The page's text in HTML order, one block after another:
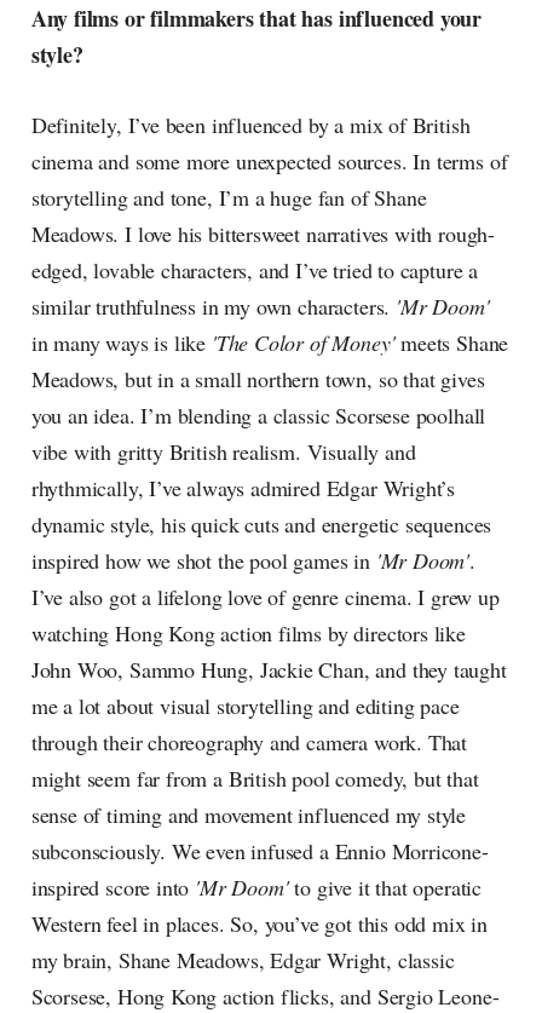
Any films or filmmakers that has influenced your
style?
Definitely, I’ve been influenced by a mix of British
cinema and some more unexpected sources. In terms of
storytelling and tone, I’m a huge fan of Shane
Meadows. I love his bittersweet narratives with rough-
edged, lovable characters, and I’ve tried to capture a
similar truthfulness in my own characters. 'Mr Doom'
in many ways is like 'The Color of Money'meets Shane
Meadows, but in a small northern town, so that gives
you an idea. I’m blending a classic Scorsese poolhall
vibe with gritty British realism. Visually and
rhythmically, I’ve always admired Edgar Wright’s
dynamic style, his quick cuts and energetic sequences
inspired how we shot the pool games in 'Mr Doom'.
I’ve also got a lifelong love of genre cinema. I grew up
watching Hong Kong action films by directors like
John Woo, Sammo Hung, Jackie Chan, and they taught
me a lot about visual storytelling and editing pace
through their choreography and camera work. That
might seem far from a British pool comedy, but that
sense of timing and movement influenced my style
subconsciously. We even infused a Ennio Morricone-
inspired score into 'Mr Doom'to give it that operatic
Western feel in places. So, you’ve got this odd mix in
my brain, Shane Meadows, Edgar Wright, classic
Scorsese, Hong Kong action flicks, and Sergio Leone-